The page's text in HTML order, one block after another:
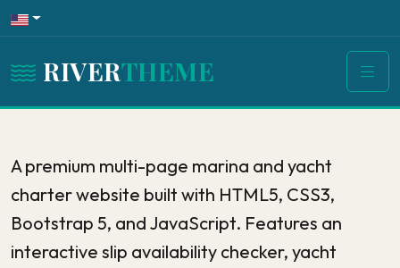
RIVERTHEME
A premium multi-page marina and yacht
charter website built with HTML5, CSS3,
Bootstrap 5, and JavaScript. Features an
interactive slip availability checker, yacht